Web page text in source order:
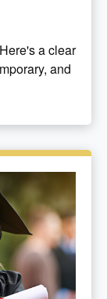
a clear
and